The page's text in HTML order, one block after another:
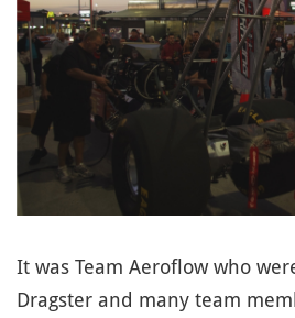
It was Team Aeroflow who
Dragster and many team